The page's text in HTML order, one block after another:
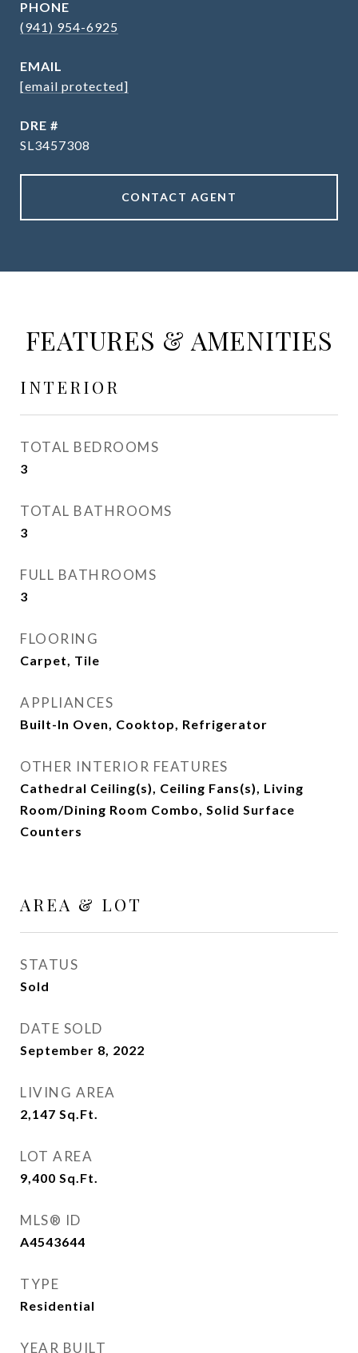
PHONE
(941) 954-6925
EMAIL
[email protected]
DRE #
SL3457308
CONTACT AGENT
FEATURES & AMENITIES
INTERIOR
TOTAL BEDROOMS
3
TOTAL BATHROOMS
3
FULL BATHROOMS
3
FLOORING
Carpet, Tile
APPLIANCES
Built-In Oven, Cooktop, Refrigerator
OTHER INTERIOR FEATURES
Cathedral Ceiling(s), Ceiling Fans(s), Living
Room/Dining Room Combo, Solid Surface
Counters
AREA & LOT
STATUS
Sold
DATE SOLD
September 8, 2022
LIVING AREA
2,147 Sq.Ft.
LOT AREA
9,400 Sq.Ft.
MLS® ID
A4543644
TYPE
Residential
YEAR BUILT